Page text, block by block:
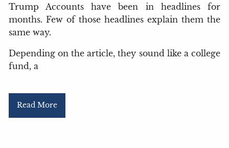
Trump Accounts have been in headlines for
months. Few of those headlines explain them the
same way.
Depending on the article, they sound like a college
fund, a
Read More